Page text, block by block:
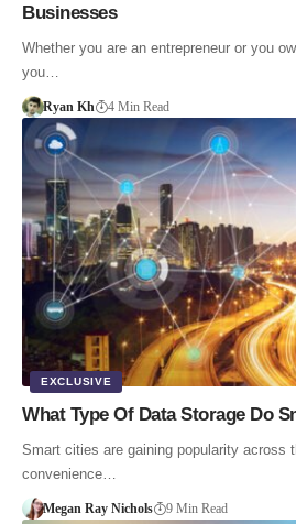
Businesses
Whether you are an entrepreneur or you
you…
Ryan Kh 4 Min Read
EXCLUSIVE
What Type Of Data Storage Do
Smart cities are gaining popularity across
convenience…
Megan Ray Nichols 9 Min Read